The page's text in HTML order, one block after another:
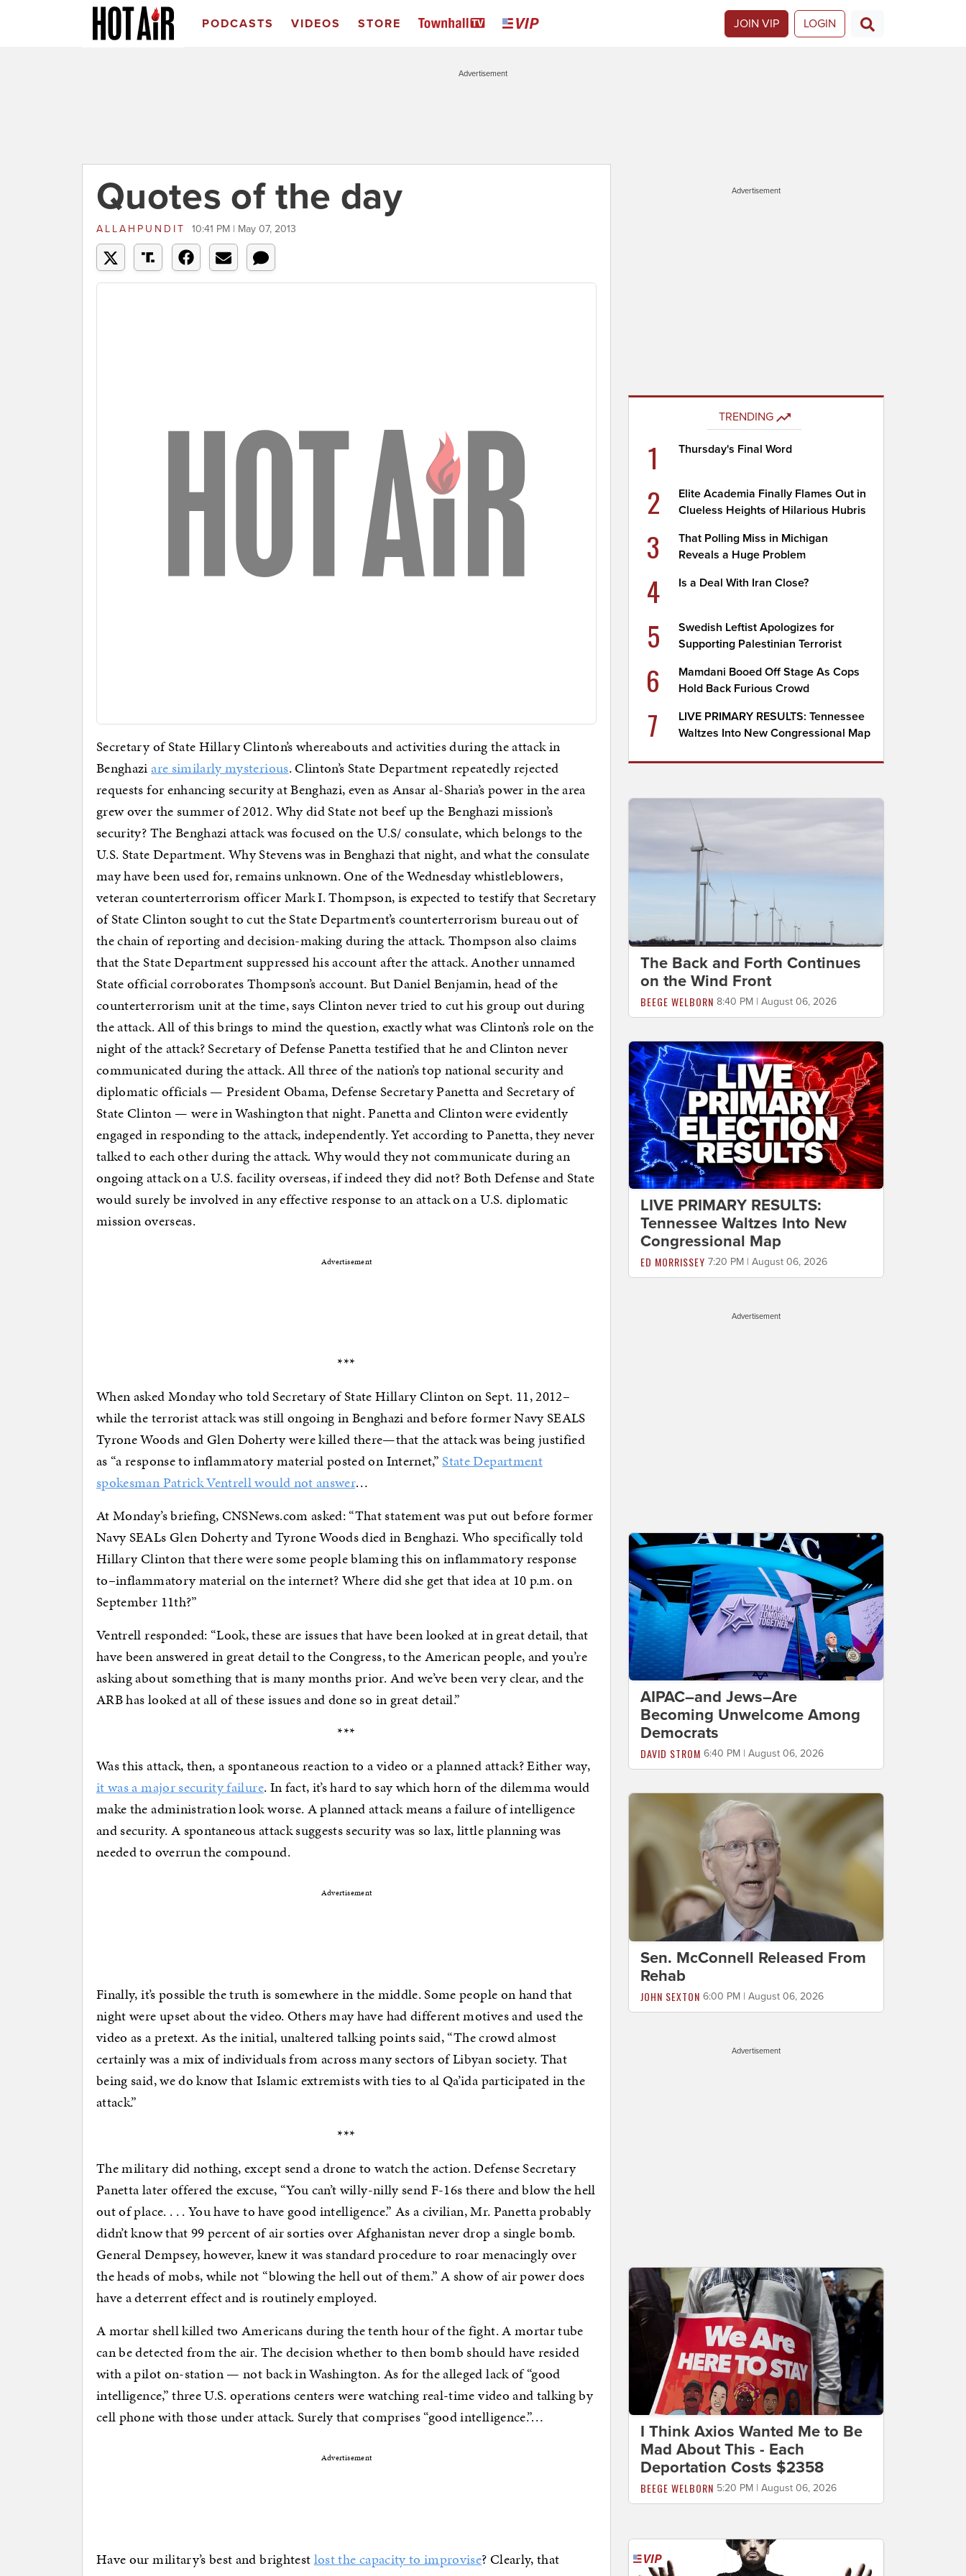
PODCASTS VIDEOS STORE JOIN VIP LOGIN
Advertisement
Quotes of the day
ALLAHPUNDIT 10:41 PM | May 07, 2013
Secretary of State Hillary Clinton’s whereabouts and activities during the attack in
Benghaziare similarly mysterious. Clinton’s State Department repeatedly rejected
requests for enhancing security at Benghazi, even as Ansar al-Sharia’s power in the area
grew over the summer of 2012. Why did State not beef up the Benghazi mission’s
security? The Benghazi attack was focused on the U.S/ consulate, which belongs to the
U.S. State Department. Why Stevens was in Benghazi that night, and what the consulate
may have been used for, remains unknown. One of the Wednesday whistleblowers,
veteran counterterrorism officer Mark I. Thompson, is expected to testify that Secretary
of State Clinton sought to cut the State Department’s counterterrorism bureau out of
the chain of reporting and decision-making during the attack. Thompson also claims
that the State Department suppressed his account after the attack. Another unnamed
State official corroborates Thompson’s account. But Daniel Benjamin, head of the
counterterrorism unit at the time, says Clinton never tried to cut his group out during
the attack. All of this brings to mind the question, exactly what was Clinton’s role on the
night of the attack? Secretary of Defense Panetta testified that he and Clinton never
communicated during the attack. All three of the nation’s top national security and
diplomatic officials — President Obama, Defense Secretary Panetta and Secretary of
State Clinton — were in Washington that night. Panetta and Clinton were evidently
engaged in responding to the attack, independently. Yet according to Panetta, they never
talked to each other during the attack. Why would they not communicate during an
ongoing attack on a U.S. facility overseas, if indeed they did not? Both Defense and State
would surely be involved in any effective response to an attack on a U.S. diplomatic
mission overseas.
Advertisement
***
When asked Monday who told Secretary of State Hillary Clinton on Sept. 11, 2012–
while the terrorist attack was still ongoing in Benghazi and before former Navy SEALS
Tyrone Woods and Glen Doherty were killed there—that the attack was being justified
as “a response to inflammatory material posted on Internet,”State Department
spokesman Patrick Ventrell would not answer…
At Monday’s briefing, CNSNews.com asked: “That statement was put out before former
Navy SEALs Glen Doherty and Tyrone Woods died in Benghazi. Who specifically told
Hillary Clinton that there were some people blaming this on inflammatory response
to–inflammatory material on the internet? Where did she get that idea at 10 p.m. on
September 11th?”
Ventrell responded: “Look, these are issues that have been looked at in great detail, that
have been answered in great detail to the Congress, to the American people, and you’re
asking about something that is many months prior. And we’ve been very clear, and the
ARB has looked at all of these issues and done so in great detail.”
***
Was this attack, then, a spontaneous reaction to a video or a planned attack? Either way,
it was a major security failure. In fact, it’s hard to say which horn of the dilemma would
make the administration look worse. A planned attack means a failure of intelligence
and security. A spontaneous attack suggests security was so lax, little planning was
needed to overrun the compound.
Advertisement
Finally, it’s possible the truth is somewhere in the middle. Some people on hand that
night were upset about the video. Others may have had different motives and used the
video as a pretext. As the initial, unaltered talking points said, “The crowd almost
certainly was a mix of individuals from across many sectors of Libyan society. That
being said, we do know that Islamic extremists with ties to al Qa’ida participated in the
attack.”
***
The military did nothing, except send a drone to watch the action. Defense Secretary
Panetta later offered the excuse, “You can’t willy-nilly send F-16s there and blow the hell
out of place. . . . You have to have good intelligence.” As a civilian, Mr. Panetta probably
didn’t know that 99 percent of air sorties over Afghanistan never drop a single bomb.
General Dempsey, however, knew it was standard procedure to roar menacingly over
the heads of mobs, while not “blowing the hell out of them.” A show of air power does
have a deterrent effect and is routinely employed.
A mortar shell killed two Americans during the tenth hour of the fight. A mortar tube
can be detected from the air. The decision whether to then bomb should have resided
with a pilot on-station — not back in Washington. As for the alleged lack of “good
intelligence,” three U.S. operations centers were watching real-time video and talking by
cell phone with those under attack. Surely that comprises “good intelligence.”…
Advertisement
Have our military’s best and brightestlost the capacity to improvise? Clearly, that
Advertisement
TRENDING
1 Thursday's Final Word
2
Elite Academia Finally Flames Out in
Clueless Heights of Hilarious Hubris
3
That Polling Miss in Michigan
Reveals a Huge Problem
4 Is a Deal With Iran Close?
5
Swedish Leftist Apologizes for
Supporting Palestinian Terrorist
6
Mamdani Booed Off Stage As Cops
Hold Back Furious Crowd
7
LIVE PRIMARY RESULTS: Tennessee
Waltzes Into New Congressional Map
The Back and Forth Continues
on the Wind Front
BEEGE WELBORN 8:40 PM | August 06, 2026
LIVE PRIMARY RESULTS:
Tennessee Waltzes Into New
Congressional Map
ED MORRISSEY 7:20 PM | August 06, 2026
Advertisement
AIPAC–and Jews–Are
Becoming Unwelcome Among
Democrats
DAVID STROM 6:40 PM | August 06, 2026
Sen. McConnell Released From
Rehab
JOHN SEXTON 6:00 PM | August 06, 2026
Advertisement
I Think Axios Wanted Me to Be
Mad About This - Each
Deportation Costs $2358
BEEGE WELBORN 5:20 PM | August 06, 2026